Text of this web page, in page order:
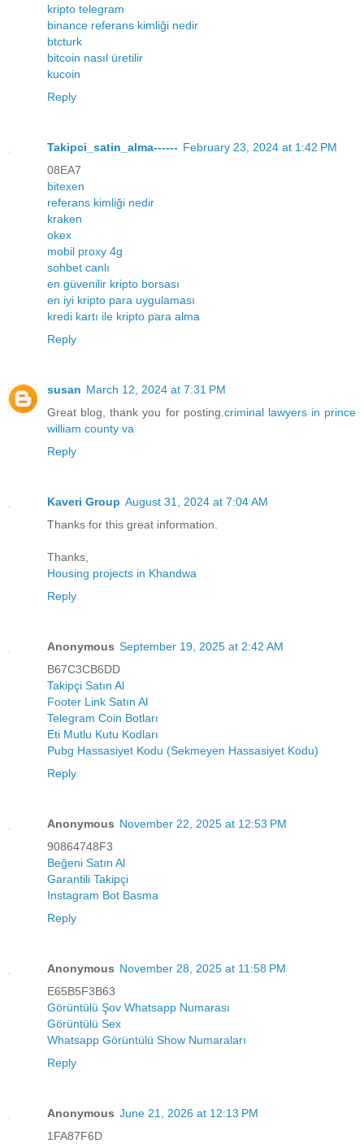
kripto telegram
binance referans kimliği nedir
btcturk
bitcoin nasıl üretilir
kucoin
Reply
Takipci_satin_alma------ February 23, 2024 at 1:42 PM
08EA7
bitexen
referans kimliği nedir
kraken
okex
mobil proxy 4g
sohbet canlı
en güvenilir kripto borsası
en iyi kripto para uygulaması
kredi kartı ile kripto para alma
Reply
susan March 12, 2024 at 7:31 PM
Great blog, thank you for posting. criminal lawyers in prince
william county va
Reply
Kaveri Group August 31, 2024 at 7:04 AM
Thanks for this great information.
Thanks,
Housing projects in Khandwa
Reply
Anonymous September 19, 2025 at 2:42 AM
B67C3CB6DD
Takipçi Satın Al
Footer Link Satın Al
Telegram Coin Botları
Eti Mutlu Kutu Kodları
Pubg Hassasiyet Kodu (Sekmeyen Hassasiyet Kodu)
Reply
Anonymous November 22, 2025 at 12:53 PM
90864748F3
Beğeni Satın Al
Garantili Takipçi
Instagram Bot Basma
Reply
Anonymous November 28, 2025 at 11:58 PM
E65B5F3B63
Görüntülü Şov Whatsapp Numarası
Görüntülü Sex
Whatsapp Görüntülü Show Numaraları
Reply
Anonymous June 21, 2026 at 12:13 PM
1FA87F6D